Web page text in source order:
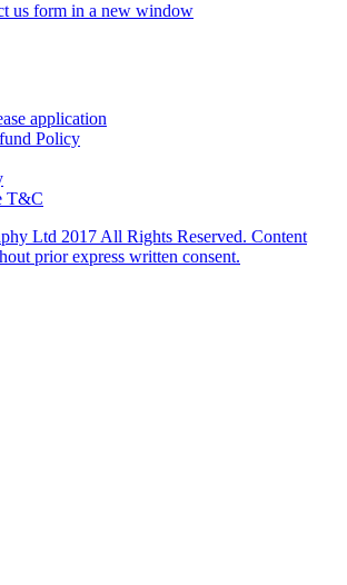
us form in a new window
application
Policy
T&C
Ltd 2017 All Rights Reserved. Content
prior express written consent.